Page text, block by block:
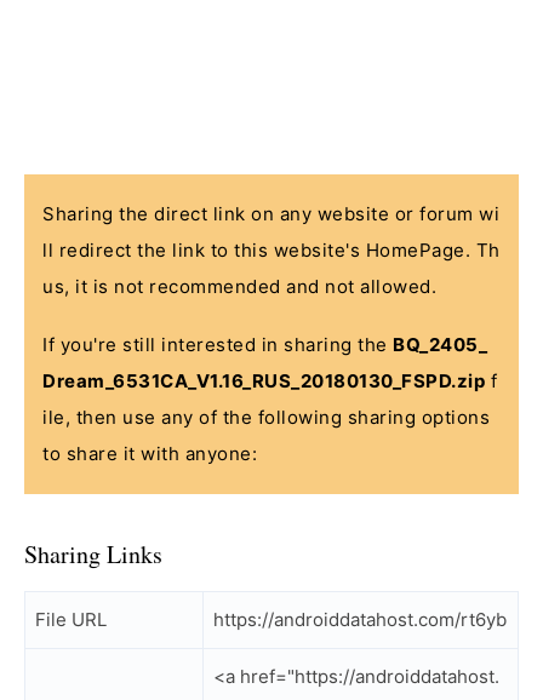
Sharing the direct link on any website or forum wi
ll redirect the link to this website's HomePage. Th
us, it is not recommended and not allowed.
If you're still interested in sharing the BQ_2405_
Dream_6531CA_V1.16_RUS_20180130_FSPD.zip f
ile, then use any of the following sharing options
to share it with anyone:
Sharing Links
File URL https://androiddatahost.com/rt6yb
<a href="https://androiddatahost.